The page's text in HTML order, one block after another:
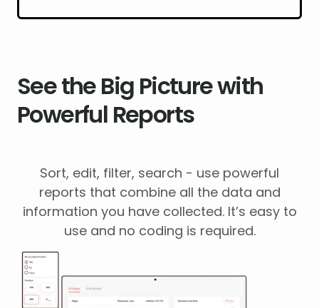
See the Big Picture with
Powerful Reports
Sort, edit, filter, search - use powerful
reports that combine all the data and
information you have collected. It’s easy to
use and no coding is required.